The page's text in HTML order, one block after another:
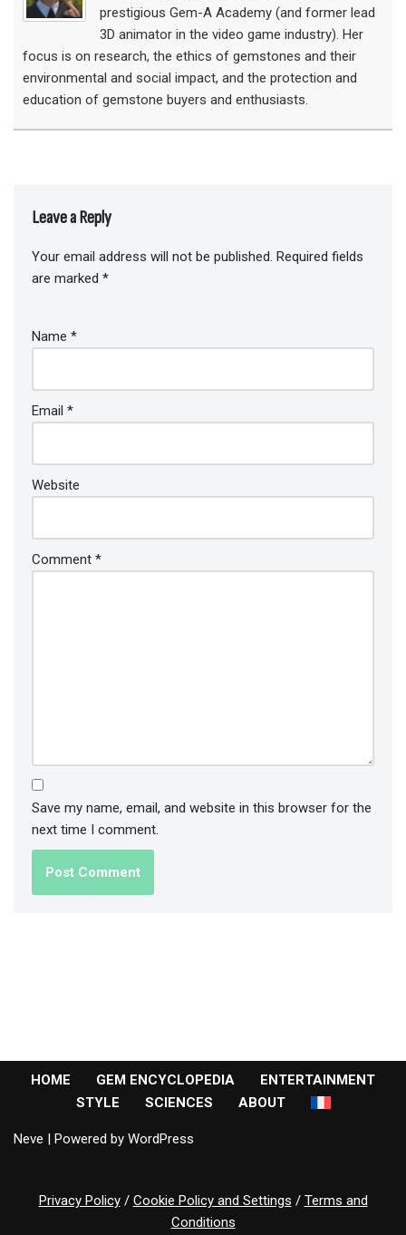
prestigious Gem-A Academy (and former lead
3D animator in the video game industry). Her
focus is on research, the ethics of gemstones and their
environmental and social impact, and the protection and
education of gemstone buyers and enthusiasts.
Leave a Reply
Your email address will not be published. Required fields
are marked *
Name *
Email *
Website
Comment *
Save my name, email, and website in this browser for the
next time I comment.
HOME GEM ENCYCLOPEDIA
ENTERTAINMENT
STYLE
SCIENCES ABOUT
Neve | Powered by WordPress
Privacy Policy/ Cookie Policy and Settings / Terms and
Conditions